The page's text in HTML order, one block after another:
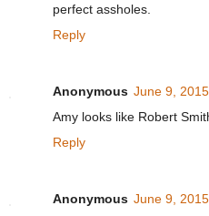
perfect assholes.
Reply
Anonymous June 9,
Amy looks like Robert
Reply
Anonymous June 9,